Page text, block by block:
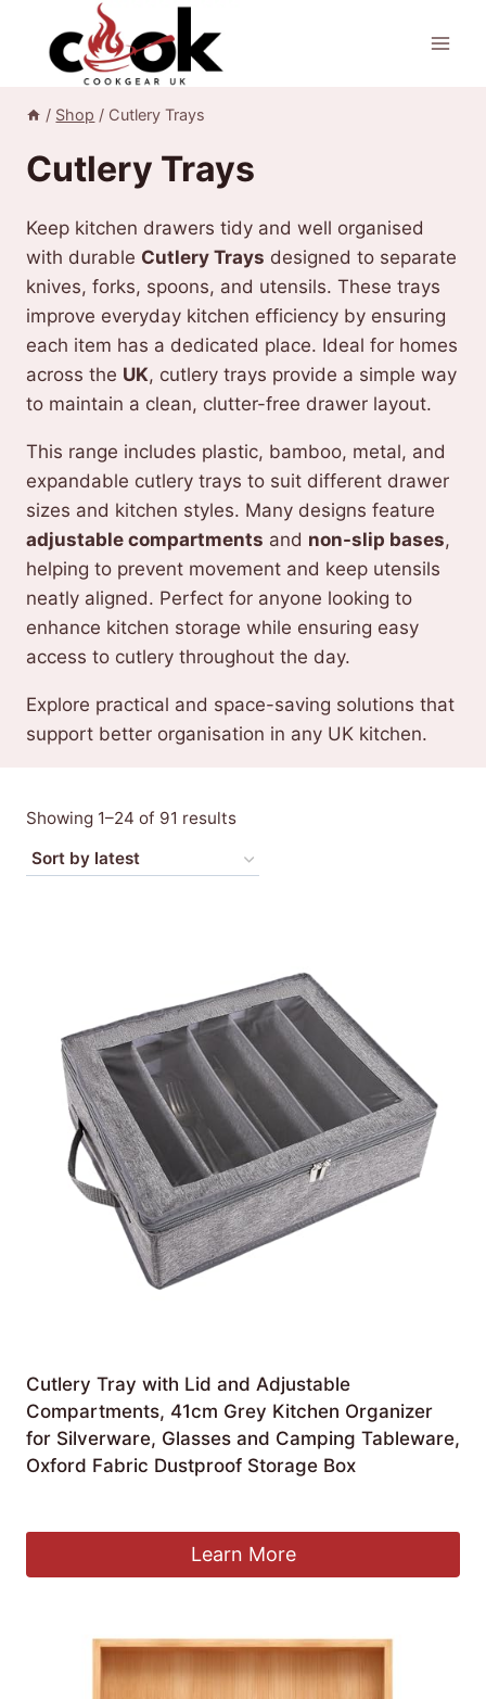
content
/ Shop / Cutlery Trays
Cutlery Trays
Keep kitchen drawers tidy and well organised
with durable Cutlery Trays designed to separate
knives, forks, spoons, and utensils. These trays
improve everyday kitchen efficiency by ensuring
each item has a dedicated place. Ideal for homes
across the UK, cutlery trays provide a simple way
to maintain a clean, clutter-free drawer layout.
This range includes plastic, bamboo, metal, and
expandable cutlery trays to suit different drawer
sizes and kitchen styles. Many designs feature
adjustable compartments and non-slip bases,
helping to prevent movement and keep utensils
neatly aligned. Perfect for anyone looking to
enhance kitchen storage while ensuring easy
access to cutlery throughout the day.
Explore practical and space-saving solutions that
support better organisation in any UK kitchen.
Showing 1–24 of 91 resultsSorted
latest
Cutlery Tray with Lid and Adjustable
Compartments, 41cm Grey Kitchen Organizer
for Silverware, Glasses and Camping Tableware,
Oxford Fabric Dustproof Storage Box
Learn More